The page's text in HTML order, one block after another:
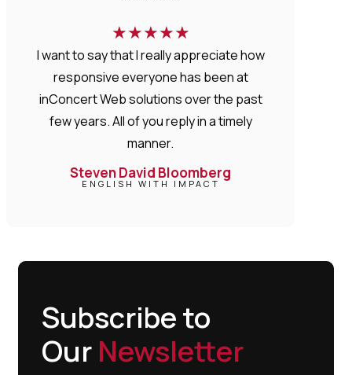
★★★★★
I want to say that I really appreciate how
responsive everyone has been at
inConcert Web solutions over the past
few years. All of you reply in a timely
manner.
Steven David Bloomberg
ENGLISH WITH IMPACT
Subscribe to
Our Newsletter